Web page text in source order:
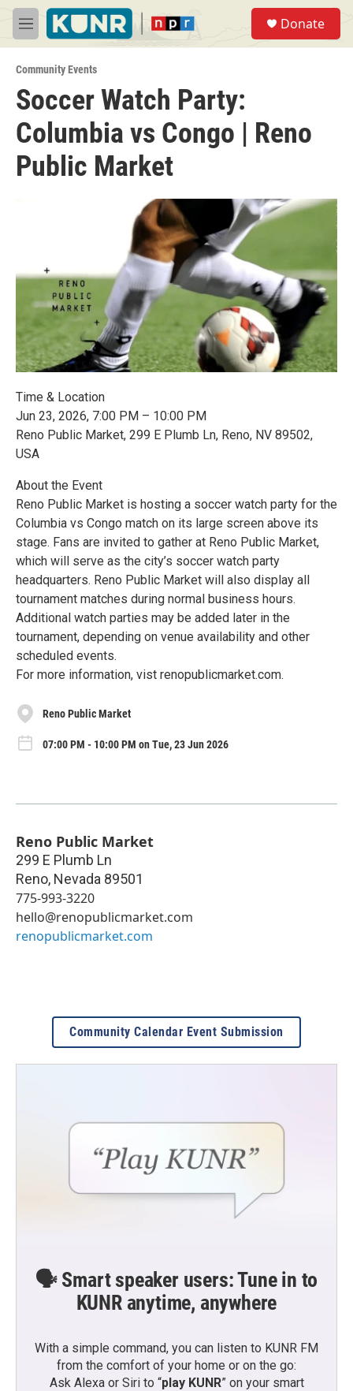
Skip to main content
M
e
u
Donate
Community Events
Soccer Watch Party:
Columbia vs Congo | Reno
Public Market
Time & Location
Jun 23, 2026, 7:00 PM – 10:00 PM
Reno Public Market, 299 E Plumb Ln, Reno, NV 89502,
USA
About the Event
Reno Public Market is hosting a soccer watch party for the
Columbia vs Congo match on its large screen above its
stage. Fans are invited to gather at Reno Public Market,
which will serve as the city’s soccer watch party
headquarters. Reno Public Market will also display all
tournament matches during normal business hours.
Additional watch parties may be added later in the
tournament, depending on venue availability and other
scheduled events.
For more information, vist renopublicmarket.com.
Reno Public Market
07:00 PM - 10:00 PM on Tue, 23 Jun 2026
Reno Public Market
299 E Plumb Ln
Reno, Nevada 89501
775-993-3220
hello@renopublicmarket.com
renopublicmarket.com
Community Calendar Event Submission
🗣️ Smart speaker users: Tune in to
KUNR anytime, anywhere
With a simple command, you can listen to KUNR FM
from the comfort of your home or on the go:
Ask Alexa or Siri to “play KUNR” on your smart